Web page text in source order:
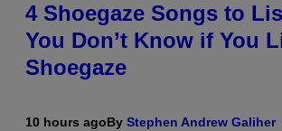
4 Shoegaze Songs to
You Don’t Know if You
Shoegaze
10 hours agoBy Stephen Andrew Galiher